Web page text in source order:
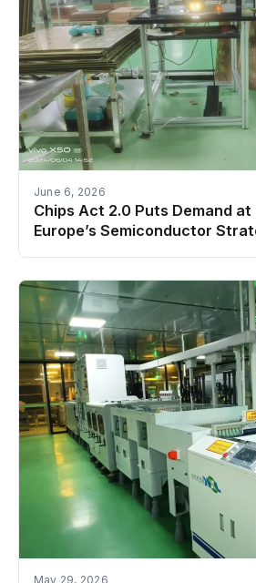
June 6, 2026
Chips Act 2.0 Puts Demand
Europe’s Semiconductor
May 29, 2026